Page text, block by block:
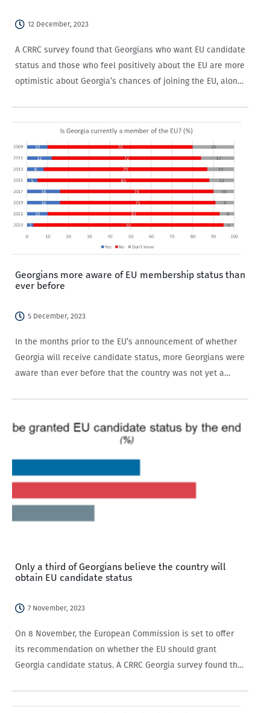
12 December, 2023
A CRRC survey found that Georgians who want EU candidate
status and those who feel positively about the EU are more
optimistic about Georgia’s chances of joining the EU, along
Georgians more aware of EU membership status than
ever before
5 December, 2023
In the months prior to the EU’s announcement of whether
Georgia will receive candidate status, more Georgians were
aware than ever before that the country was not yet a
Only a third of Georgians believe the country will
obtain EU candidate status
7 November, 2023
On 8 November, the European Commission is set to offer
its recommendation on whether the EU should grant
Georgia candidate status. A CRRC Georgia survey found that